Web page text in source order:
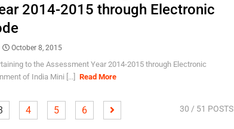
2014-2015 through Electronic
October 8, 2015
to the Assessment Year 2014-2015 through Electronic
of India Mini [...]
Read More
4 5 6 30 / 51 POSTS